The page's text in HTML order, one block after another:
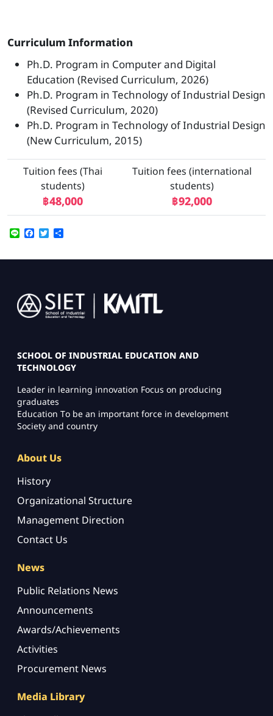
Curriculum Information
Ph.D. Program in Computer and Digital
Education (Revised Curriculum, 2026)
Ph.D. Program in Technology of Industrial Design
(Revised Curriculum, 2020)
Ph.D. Program in Technology of Industrial Design
(New Curriculum, 2015)
Tuition fees (Thai
students)
฿48,000
Tuition fees (international
students)
฿92,000
Line Facebook
Twitter
Image
SCHOOL OF INDUSTRIAL EDUCATION AND
TECHNOLOGY
Leader in learning innovation Focus on producing
graduates
Education To be an important force in development
Society and country
About Us
History
Organizational Structure
Management Direction
Contact Us
News
Public Relations News
Announcements
Awards/Achievements
Activities
Procurement News
Media Library